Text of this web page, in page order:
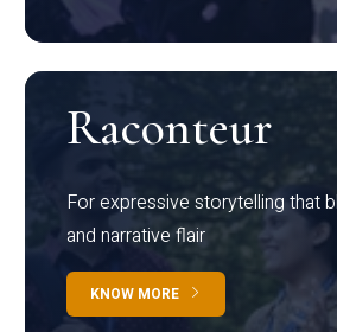
Raconteur
For expressive storytelling that
and narrative flair
KNOW MORE